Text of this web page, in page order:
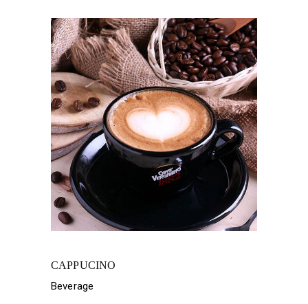
CAPPUCINO
Beverage